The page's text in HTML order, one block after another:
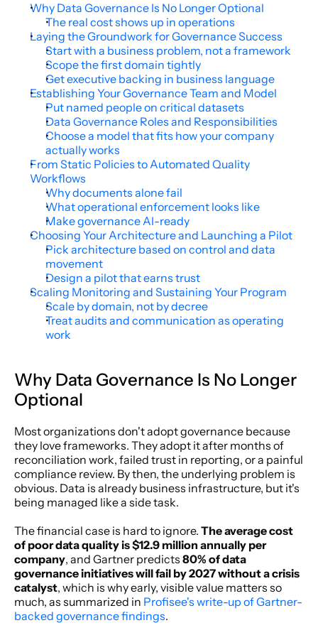
Why Data Governance Is No Longer Optional
The real cost shows up in operations
Laying the Groundwork for Governance Success
Start with a business problem, not a framework
Scope the first domain tightly
Get executive backing in business language
Establishing Your Governance Team and Model
Put named people on critical datasets
Data Governance Roles and Responsibilities
Choose a model that fits how your company
actually works
From Static Policies to Automated Quality
Workflows
Why documents alone fail
What operational enforcement looks like
Make governance AI-ready
Choosing Your Architecture and Launching a Pilot
Pick architecture based on control and data
movement
Design a pilot that earns trust
Scaling Monitoring and Sustaining Your Program
Scale by domain, not by decree
Treat audits and communication as operating
work
Why Data Governance Is No Longer
Optional
Most organizations don't adopt governance because
they love frameworks. They adopt it after months of
reconciliation work, failed trust in reporting, or a painful
compliance review. By then, the underlying problem is
obvious. Data is already business infrastructure, but it's
being managed like a side task.
The financial case is hard to ignore. The average cost
of poor data quality is $12.9 million annually per
company, and Gartner predicts 80% of data
governance initiatives will fail by 2027 without a crisis
catalyst, which is why early, visible value matters so
much, as summarized in Profisee's write-up of Gartner-
backed governance findings.